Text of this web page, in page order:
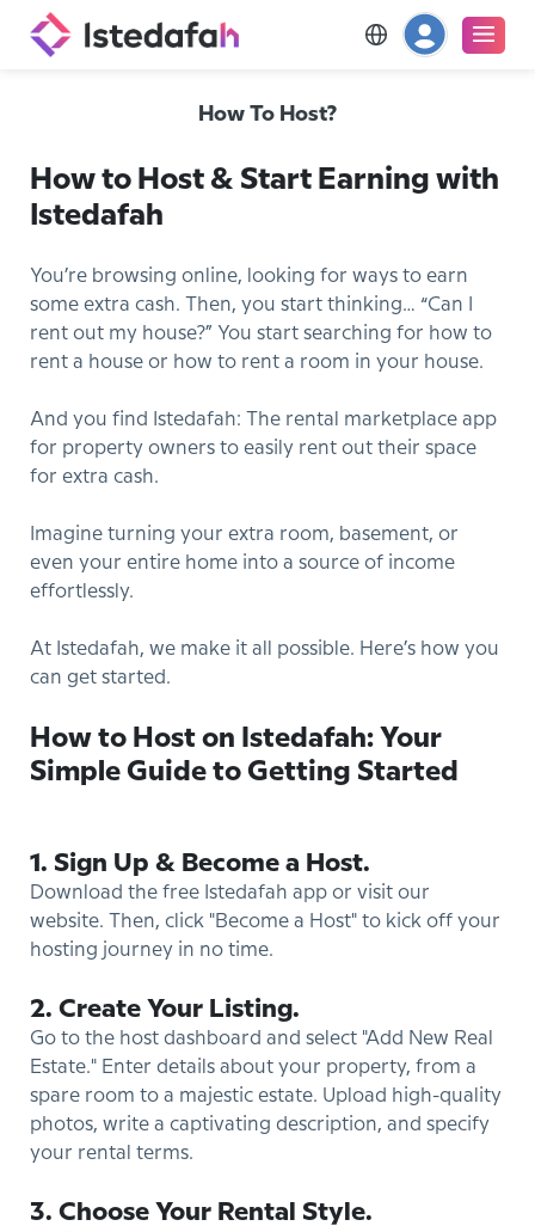
How To Host?
How to Host & Start Earning with
Istedafah
You’re browsing online, looking for ways to earn
some extra cash. Then, you start thinking… “Can I
rent out my house?” You start searching for how to
rent a house or how to rent a room in your house.
And you find Istedafah: The rental marketplace app
for property owners to easily rent out their space
for extra cash.
Imagine turning your extra room, basement, or
even your entire home into a source of income
effortlessly.
At Istedafah, we make it all possible. Here’s how you
can get started.
How to Host on Istedafah: Your
Simple Guide to Getting Started
1. Sign Up & Become a Host.
Download the free Istedafah app or visit our
website. Then, click "Become a Host" to kick off your
hosting journey in no time.
2. Create Your Listing.
Go to the host dashboard and select "Add New Real
Estate." Enter details about your property, from a
spare room to a majestic estate. Upload high-quality
photos, write a captivating description, and specify
your rental terms.
3. Choose Your Rental Style.